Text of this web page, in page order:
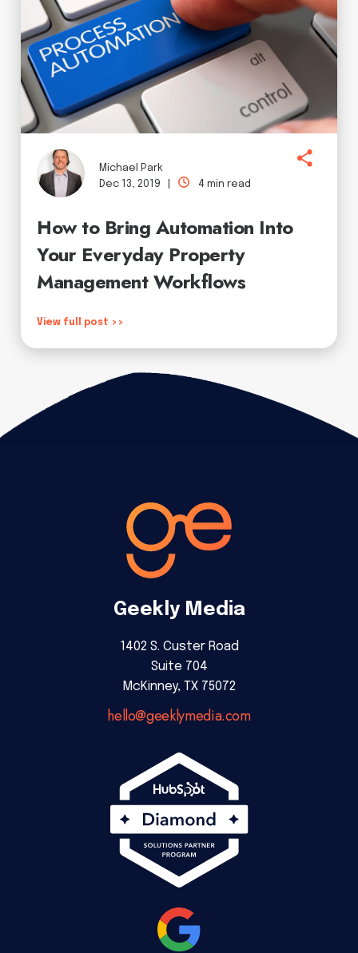
Michael Park
Dec 13, 2019 |
4 min read
How to Bring Automation Into
Your Everyday Property
Management Workflows
View full post >>
Geekly Media
1402 S. Custer Road
Suite 704
McKinney, TX 75072
hello@geeklymedia.com